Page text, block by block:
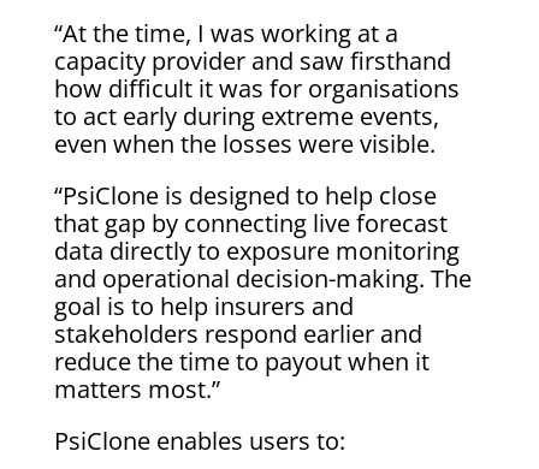
“At the time, I was working at a
capacity provider and saw firsthand
how difficult it was for organisations
to act early during extreme events,
even when the losses were visible.
“PsiClone is designed to help close
that gap by connecting live forecast
data directly to exposure monitoring
and operational decision-making. The
goal is to help insurers and
stakeholders respond earlier and
reduce the time to payout when it
matters most.”
PsiClone enables users to: